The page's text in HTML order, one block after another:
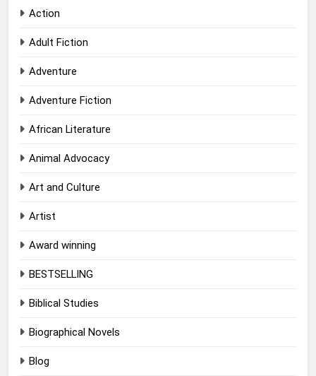
Action
Adult Fiction
Adventure
Adventure Fiction
African Literature
Animal Advocacy
Art and Culture
Artist
Award winning
BESTSELLING
Biblical Studies
Biographical Novels
Blog